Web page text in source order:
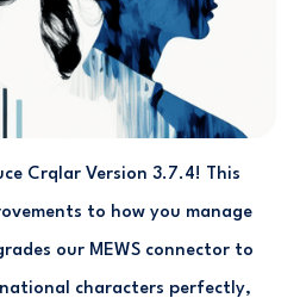
Crqlar Version 3.7.4! This
to how you manage
our MEWS connector to
characters perfectly,